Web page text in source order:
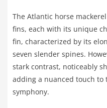
The Atlantic horse
fins, each with its unique
fin, characterized by its
seven slender spines.
stark contrast, noticeably
adding a nuanced touch to
symphony.